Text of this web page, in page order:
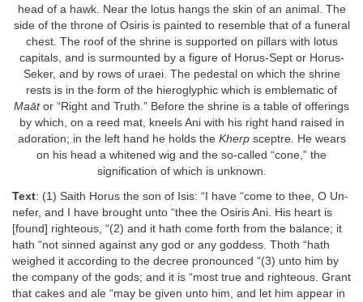
head of a hawk. Near the lotus hangs the skin of an animal. The
side of the throne of Osiris is painted to resemble that of a funeral
chest. The roof of the shrine is supported on pillars with lotus
capitals, and is surmounted by a figure of Horus-Sept or Horus-
Seker, and by rows of uraei. The pedestal on which the shrine
rests is in the form of the hieroglyphic which is emblematic of
Maātor “Right and Truth.” Before the shrine is a table of offerings
by which, on a reed mat, kneels Ani with his right hand raised in
adoration; in the left hand he holds the Kherpsceptre. He wears
on his head a whitened wig and the so-called “cone,” the
signification of which is unknown.
Text: (1) Saith Horus the son of Isis: “I have “come to thee, O Un-
nefer, and I have brought unto “thee the Osiris Ani. His heart is
[found] righteous, “(2) and it hath come forth from the balance; it
hath “not sinned against any god or any goddess. Thoth “hath
weighed it according to the decree pronounced “(3) unto him by
the company of the gods; and it is “most true and righteous. Grant
that cakes and ale “may be given unto him, and let him appear in